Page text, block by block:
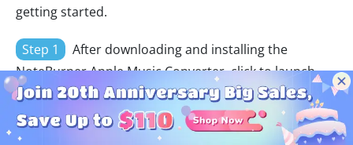
getting started.
Step 1
After downloading and installing the
NoteBurner Apple Music Converter, click to launch
the program and just select "Switch to Web player